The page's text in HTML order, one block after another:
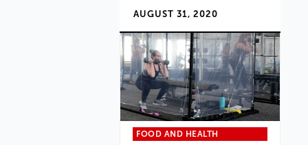
AUGUST 31, 2020
FOOD AND HEALTH